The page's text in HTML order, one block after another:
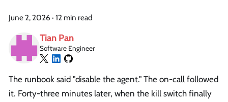
June 2, 2026 · 12 min read
Tian Pan
Software Engineer
The runbook said "disable the agent." The on-call followed
it. Forty-three minutes later, when the kill switch finally